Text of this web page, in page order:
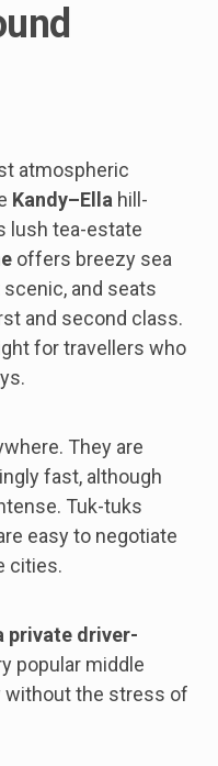
atmospheric
Kandy–Ella hill-
lush tea-estate
offers breezy sea
and seats
and second class.
for travellers who
They are
fast, although
Tuk-tuks
easy to negotiate
cities.
private driver-
popular middle
without the stress of